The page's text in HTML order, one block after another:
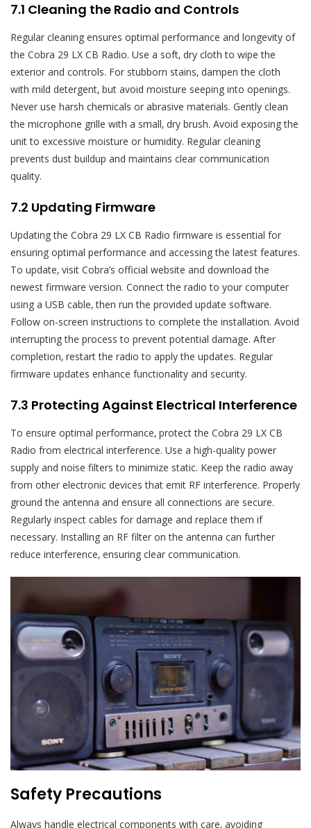
7.1 Cleaning the Radio and Controls
Regular cleaning ensures optimal performance and longevity of
the Cobra 29 LX CB Radio. Use a soft‚ dry cloth to wipe the
exterior and controls. For stubborn stains‚ dampen the cloth
with mild detergent‚ but avoid moisture seeping into openings.
Never use harsh chemicals or abrasive materials. Gently clean
the microphone grille with a small‚ dry brush. Avoid exposing the
unit to excessive moisture or humidity. Regular cleaning
prevents dust buildup and maintains clear communication
quality.
7.2 Updating Firmware
Updating the Cobra 29 LX CB Radio firmware is essential for
ensuring optimal performance and accessing the latest features.
To update‚ visit Cobra’s official website and download the
newest firmware version. Connect the radio to your computer
using a USB cable‚ then run the provided update software.
Follow on-screen instructions to complete the installation. Avoid
interrupting the process to prevent potential damage. After
completion‚ restart the radio to apply the updates. Regular
firmware updates enhance functionality and security.
7.3 Protecting Against Electrical Interference
To ensure optimal performance‚ protect the Cobra 29 LX CB
Radio from electrical interference. Use a high-quality power
supply and noise filters to minimize static. Keep the radio away
from other electronic devices that emit RF interference. Properly
ground the antenna and ensure all connections are secure.
Regularly inspect cables for damage and replace them if
necessary. Installing an RF filter on the antenna can further
reduce interference‚ ensuring clear communication.
Safety Precautions
Always handle electrical components with care‚ avoiding